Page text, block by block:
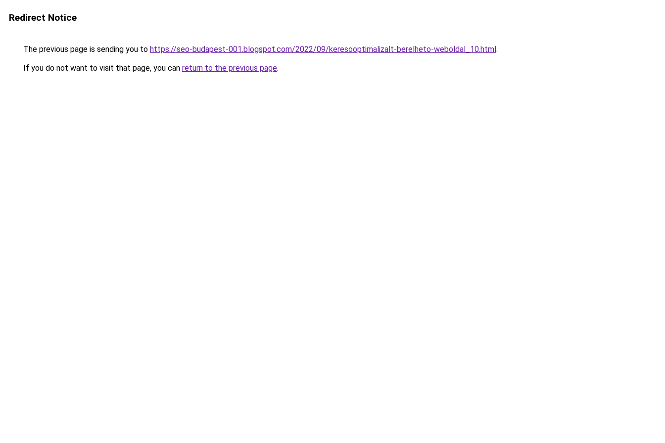
Redirect Notice
The previous page is sending you to https://seo-budapest-001.blogspot.com/2022/09/keresooptimalizalt-berelheto-weboldal_10.html.
If you do not want to visit that page, you can return to the previous page.